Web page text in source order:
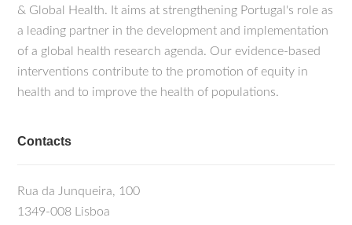
& Global Health. It aims at strengthening Portugal's role as
a leading partner in the development and implementation
of a global health research agenda. Our evidence-based
interventions contribute to the promotion of equity in
health and to improve the health of populations.
Contacts
Rua da Junqueira, 100
1349-008 Lisboa